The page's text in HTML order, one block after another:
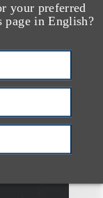
your preferred
in English?